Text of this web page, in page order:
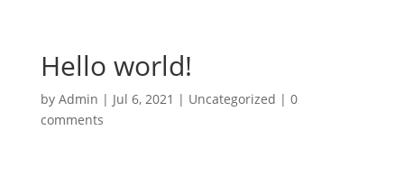
Hello world!
by Admin | Jul 6, 2021 | Uncategorized | 0
comments